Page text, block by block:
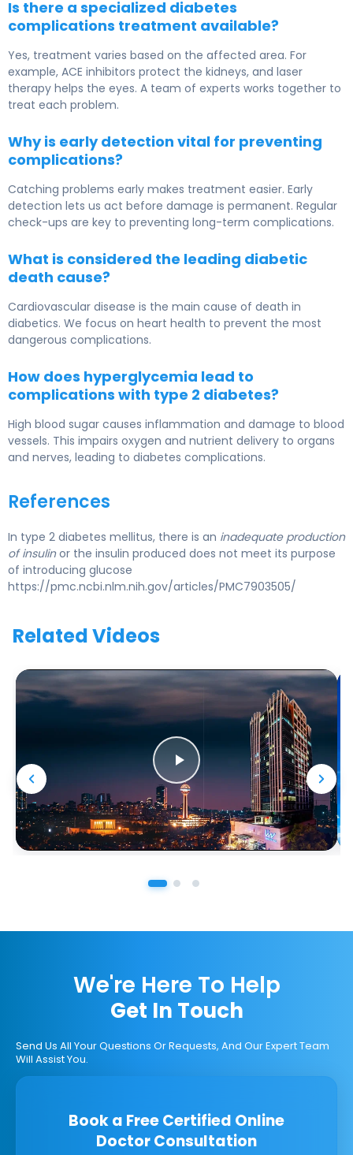
Is there a specialized diabetes
complications treatment available?
Yes, treatment varies based on the affected area. For
example, ACE inhibitors protect the kidneys, and laser
therapy helps the eyes. A team of experts works together to
treat each problem.
Why is early detection vital for preventing
complications?
Catching problems early makes treatment easier. Early
detection lets us act before damage is permanent. Regular
check-ups are key to preventing long-term complications.
What is considered the leading diabetic
death cause?
Cardiovascular disease is the main cause of death in
diabetics. We focus on heart health to prevent the most
dangerous complications.
How does hyperglycemia lead to
complications with type 2 diabetes?
High blood sugar causes inflammation and damage to blood
vessels. This impairs oxygen and nutrient delivery to organs
and nerves, leading to diabetes complications.
References
In type 2 diabetes mellitus, there is an inadequate production
of insulinor the insulin produced does not meet its purpose
of introducing glucose
https://pmc.ncbi.nlm.nih.gov/articles/PMC7903505/
Related Videos
We're Here To Help
Get In Touch
Send Us All Your Questions Or Requests, And Our Expert Team
Will Assist You.
Book a Free Certified Online
Doctor Consultation